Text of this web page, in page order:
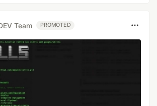
Team PROMOTED